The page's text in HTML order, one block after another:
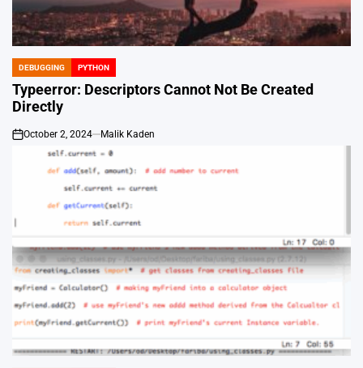
POSTED
IN
DEBUGGING PYTHON
Typeerror: Descriptors Cannot Not Be Created
Directly
on
October 2, 2024 Malik Kaden